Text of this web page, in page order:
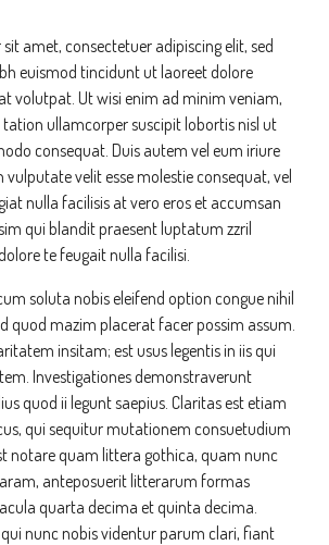
amet, consectetuer adipiscing elit, sed
euismod tincidunt ut laoreet dolore
volutpat. Ut wisi enim ad minim veniam,
ullamcorper suscipit lobortis nisl ut
consequat. Duis autem vel eum iriure
velit esse molestie consequat, vel
nulla facilisis at vero eros et accumsan
qui blandit praesent luptatum zzril
te feugait nulla facilisi.
soluta nobis eleifend option congue nihil
quod mazim placerat facer possim assum.
insitam; est usus legentis in iis qui
Investigationes demonstraverunt
quod ii legunt saepius. Claritas est etiam
qui sequitur mutationem consuetudium
notare quam littera gothica, quam nunc
anteposuerit litterarum formas
quarta decima et quinta decima.
nunc nobis videntur parum clari, fiant